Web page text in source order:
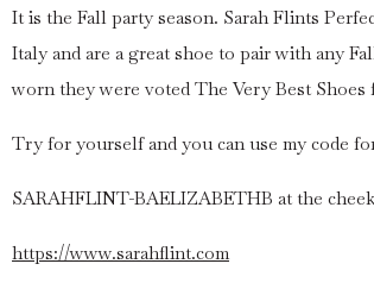
It is the Fall party season. Sarah Flints
Italy and are a great shoe to pair with any
worn they were voted The Very Best Shoes
Try for yourself and you can use my code
SARAHFLINT-BAELIZABETHB at the
https://www.sarahflint.com